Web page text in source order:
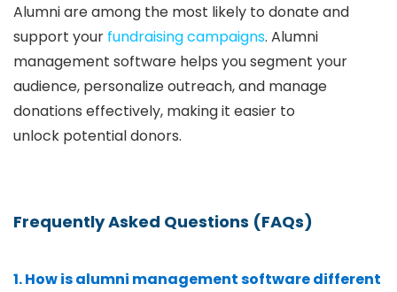
Alumni are among the most likely to donate and
support your fundraising campaigns. Alumni
management software helps you segment your
audience, personalize outreach, and manage
donations effectively, making it easier to
unlock potential donors.
Frequently Asked Questions (FAQs)
1. How is alumni management software different